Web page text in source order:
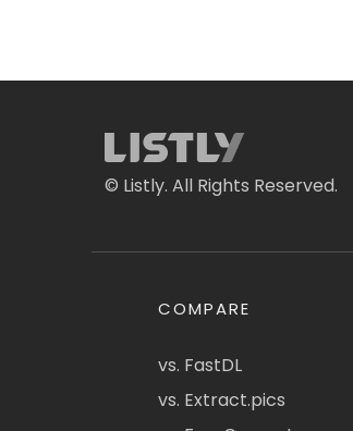
© Listly. All Rights Reserved.
COMPARE
vs. FastDL
vs. Extract.pics